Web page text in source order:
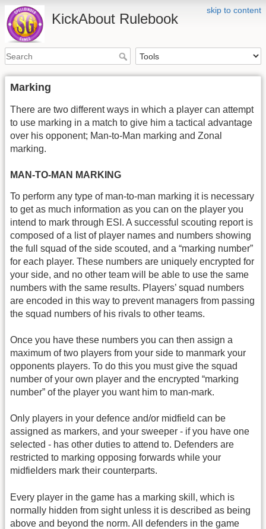
skip to content
KickAbout Rulebook
Marking
There are two different ways in which a player can attempt
to use marking in a match to give him a tactical advantage
over his opponent; Man-to-Man marking and Zonal
marking.
MAN-TO-MAN MARKING
To perform any type of man-to-man marking it is necessary
to get as much information as you can on the player you
intend to mark through ESI. A successful scouting report is
composed of a list of player names and numbers showing
the full squad of the side scouted, and a “marking number”
for each player. These numbers are uniquely encrypted for
your side, and no other team will be able to use the same
numbers with the same results. Players’ squad numbers
are encoded in this way to prevent managers from passing
the squad numbers of his rivals to other teams.
Once you have these numbers you can then assign a
maximum of two players from your side to manmark your
opponents players. To do this you must give the squad
number of your own player and the encrypted “marking
number” of the player you want him to man-mark.
Only players in your defence and/or midfield can be
assigned as markers, and your sweeper - if you have one
selected - has other duties to attend to. Defenders are
restricted to marking opposing forwards while your
midfielders mark their counterparts.
Every player in the game has a marking skill, which is
normally hidden from sight unless it is described as being
above and beyond the norm. All defenders in the game